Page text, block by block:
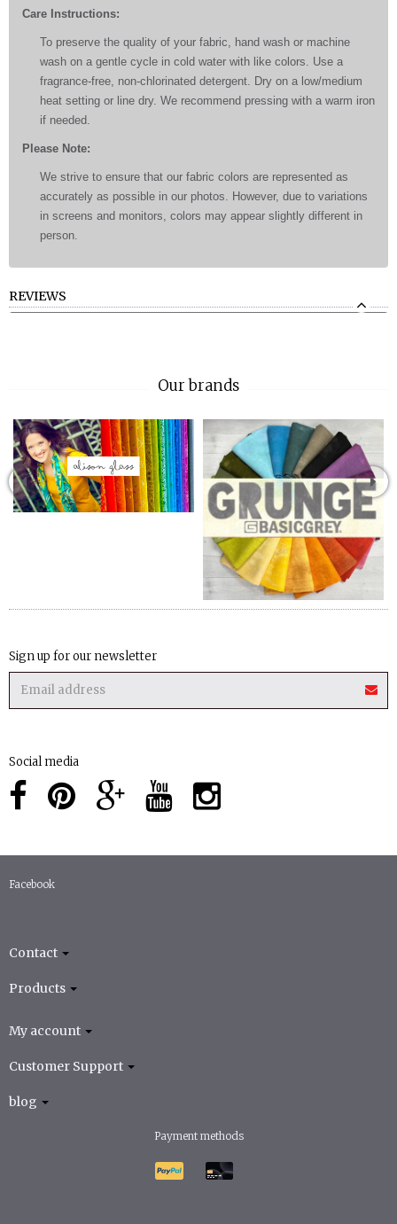
Care Instructions:
To preserve the quality of your fabric, hand wash or machine
wash on a gentle cycle in cold water with like colors. Use a
fragrance-free, non-chlorinated detergent. Dry on a low/medium
heat setting or line dry. We recommend pressing with a warm iron
if needed.
Please Note:
We strive to ensure that our fabric colors are represented as
accurately as possible in our photos. However, due to variations
in screens and monitors, colors may appear slightly different in
person.
REVIEWS
Our brands
Sign up for our newsletter
Social media
Facebook
Contact
Products
My account
Customer Support
blog
Payment methods